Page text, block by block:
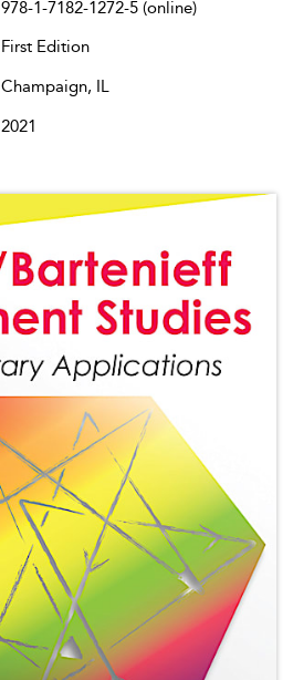
978-1-7182-1272-5 (online)
First Edition
Champaign, IL
2021